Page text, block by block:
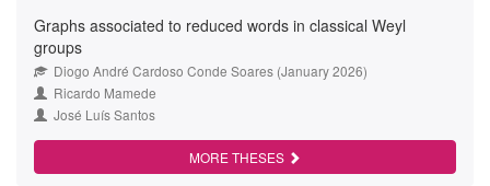
Graphs associated to reduced words in classical Weyl
groups
Diogo André Cardoso Conde Soares (January 2026)
Ricardo Mamede
José Luís Santos
MORE THESES